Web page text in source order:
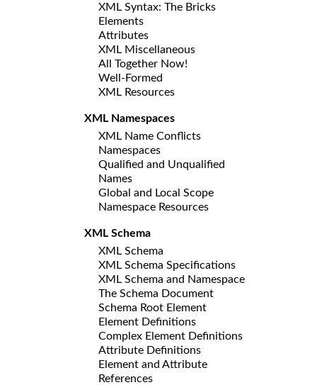
XML Syntax: The Bricks
Elements
Attributes
XML Miscellaneous
All Together Now!
Well-Formed
XML Resources
XML Namespaces
XML Name Conflicts
Namespaces
Qualified and Unqualified
Names
Global and Local Scope
Namespace Resources
XML Schema
XML Schema
XML Schema Specifications
XML Schema and Namespace
The Schema Document
Schema Root Element
Element Definitions
Complex Element Definitions
Attribute Definitions
Element and Attribute
References